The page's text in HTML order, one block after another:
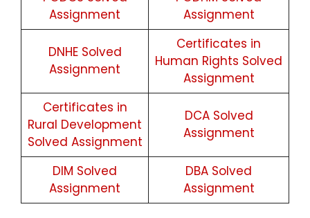
Assignment
Assignment
DNHE Solved
Assignment
Certificates in
Human Rights Solved
Assignment
Certificates in
Rural Development
Solved Assignment
DCA Solved
Assignment
DIM Solved
Assignment
DBA Solved
Assignment